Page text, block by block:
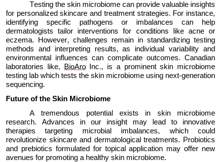
Testing the skin microbiome can provide valuable insights
for personalized skincare and treatment strategies. For instance,
identifying specific pathogens or imbalances can help
dermatologists tailor interventions for conditions like acne or
eczema. However, challenges remain in standardizing testing
methods and interpreting results, as individual variability and
environmental influences can complicate outcomes. Canadian
laboratories
like, BioAroInc., is a prominent skin microbiome
testing lab which tests the skin microbiome using next-generation
sequencing.
Future of the Skin Microbiome
A tremendous potential exists in skin microbiome
research. Advances in our insight may lead to innovative
therapies targeting microbial imbalances, which could
revolutionize skincare and dermatological treatments. Probiotics
and prebiotics formulated for topical application may offer new
avenues for promoting a healthy skin microbiome.